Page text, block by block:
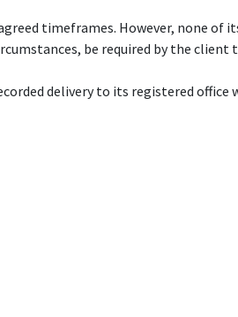
timeframes. However, none of
be required by the client
delivery to its registered office